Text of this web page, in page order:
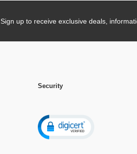
Sign up to receive exclusive deals,
Security